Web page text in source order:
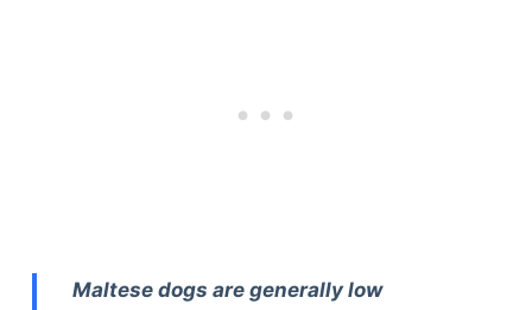
Maltese dogs are generally low